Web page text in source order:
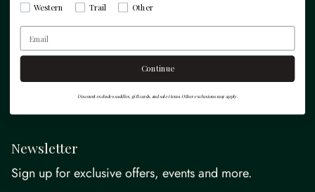
Resources
Quick links
Newsletter
Sign up for exclusive offers, events and more.
Western
Trail Other
Email
Continue
Discount excludes saddles, gift cards, and sale items. Other exclusions may apply.